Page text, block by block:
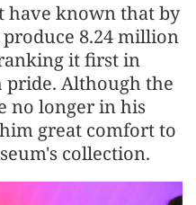
have known that by
8.24 million
it first in
pride. Although the
no longer in his
great comfort to
collection.